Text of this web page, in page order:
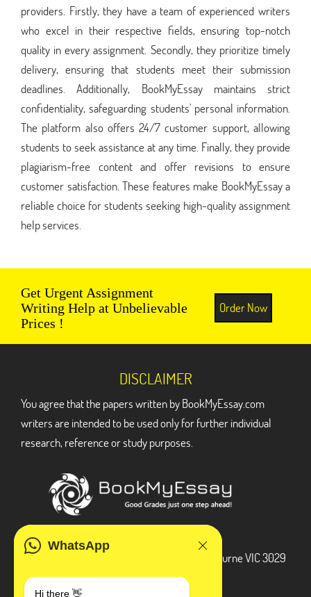
providers. Firstly, they have a team of experienced writers
who excel in their respective fields, ensuring top-notch
quality in every assignment. Secondly, they prioritize timely
delivery, ensuring that students meet their submission
deadlines. Additionally, BookMyEssay maintains strict
confidentiality, safeguarding students' personal information.
The platform also offers 24/7 customer support, allowing
students to seek assistance at any time. Finally, they provide
plagiarism-free content and offer revisions to ensure
customer satisfaction. These features make BookMyEssay a
reliable choice for students seeking high-quality assignment
help services.
Get Urgent Assignment
Writing Help at Unbelievable
Prices !
Order Now
WhatsApp
Hi there 👋
DISCLAIMER
You agree that the papers written by BookMyEssay.com
writers are intended to be used only for further individual
research, reference or study purposes.
3 Bellbridge Dr, Hoppers Crossing, Melbourne VIC 3029